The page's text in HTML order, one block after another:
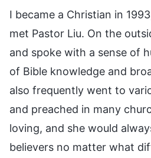
I became a Christian in
met Pastor Liu. On the
and spoke with a sense of
of Bible knowledge and
also frequently went to
and preached in many
loving, and she would
believers no matter what